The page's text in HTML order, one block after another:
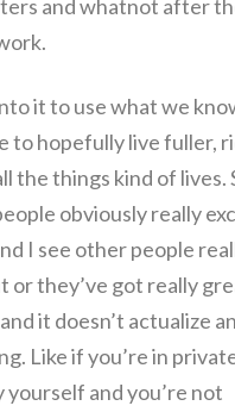
and whatnot after
it to use what we
to hopefully live fuller,
the things kind of lives.
obviously really
I see other people
or they’ve got really
it doesn’t actualize
Like if you’re in
yourself and you’re not